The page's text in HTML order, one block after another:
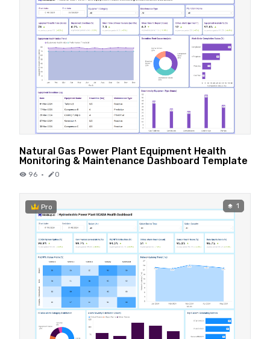
Natural Gas Power Plant Equipment Health
Monitoring & Maintenance Dashboard Template
96 · 0
Pro 1